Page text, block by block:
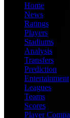
Home
News
Ratings
Players
Stadiums
Analysis
Transfers
Prediction
Entertainment
Leagues
Teams
Scores
Player